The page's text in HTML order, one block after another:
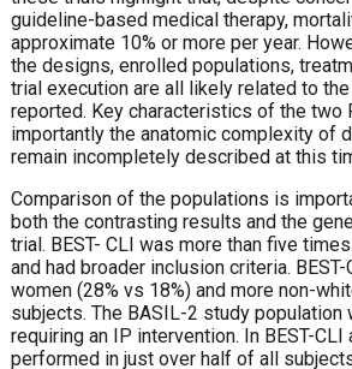
guideline-based medical therapy,
approximate 10% or more per year.
the designs, enrolled populations,
trial execution are all likely related to
reported. Key characteristics of the two
importantly the anatomic complexity of
remain incompletely described at this
Comparison of the populations is
both the contrasting results and the
trial. BEST- CLI was more than five
and had broader inclusion criteria.
women (28% vs 18%) and more non-
subjects. The BASIL-2 study population
requiring an IP intervention. In BEST-
performed in just over half of all